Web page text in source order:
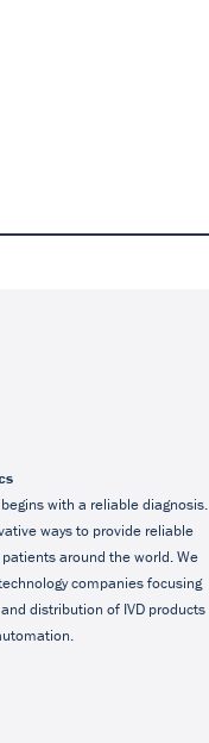
with a reliable diagnosis.
ways to provide reliable
around the world. We
companies focusing
distribution of IVD products